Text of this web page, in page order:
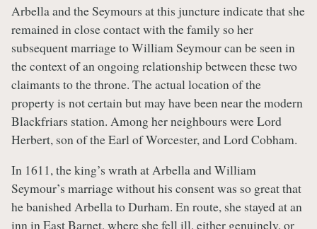
Arbella and the Seymours at this juncture indicate that she
remained in close contact with the family so her
subsequent marriage to William Seymour can be seen in
the context of an ongoing relationship between these two
claimants to the throne. The actual location of the
property is not certain but may have been near the modern
Blackfriars station. Among her neighbours were Lord
Herbert, son of the Earl of Worcester, and Lord Cobham.
In 1611, the king’s wrath at Arbella and William
Seymour’s marriage without his consent was so great that
he banished Arbella to Durham. En route, she stayed at an
inn in East Barnet, where she fell ill, either genuinely, or